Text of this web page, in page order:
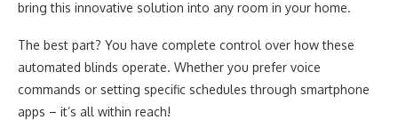
bring this innovative solution into any room in your home.
The best part? You have complete control over how these
automated blinds operate. Whether you prefer voice
commands or setting specific schedules through smartphone
apps – it’s all within reach!